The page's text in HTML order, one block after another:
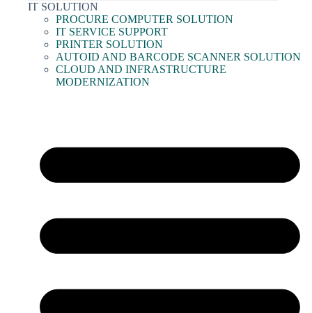
IT SOLUTION
PROCURE COMPUTER SOLUTION
IT SERVICE SUPPORT
PRINTER SOLUTION
AUTOID AND BARCODE SCANNER SOLUTION
CLOUD AND INFRASTRUCTURE
MODERNIZATION